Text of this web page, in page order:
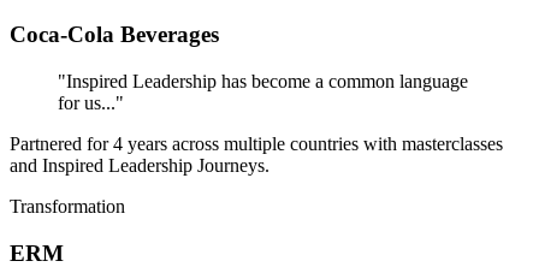
Coca-Cola Beverages
"Inspired Leadership has become a common language
for us..."
Partnered for 4 years across multiple countries with masterclasses
and Inspired Leadership Journeys.
Transformation
ERM